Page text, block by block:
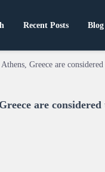
Recent Posts Blog
Greece are considered
are considered